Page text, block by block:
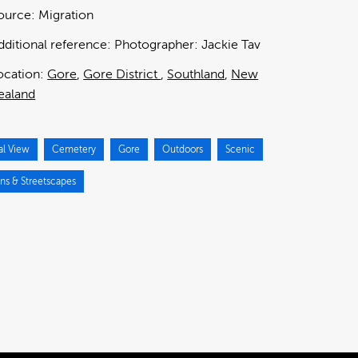
Migration
reference: Photographer: Jackie Tav
Gore Gore District Southland New
View Cemetery Gore Outdoors Scenic
& Streetscapes